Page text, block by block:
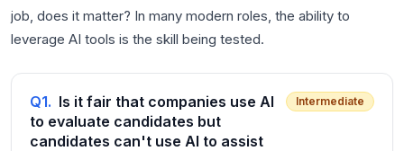
job, does it matter? In many modern roles, the ability to
leverage AI tools is the skill being tested.
Q1. Is it fair that companies use AI
to evaluate candidates but
candidates can't use AI to assist
Intermediate